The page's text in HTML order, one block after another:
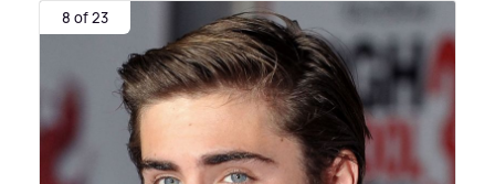
8 of 23